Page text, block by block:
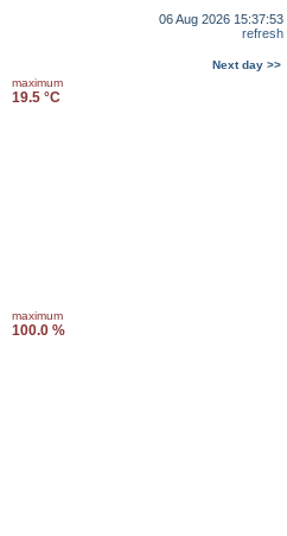
06 Aug 2026 15:37:53
refresh
Next day >>
maximum
19.5 °C
maximum
100.0 %